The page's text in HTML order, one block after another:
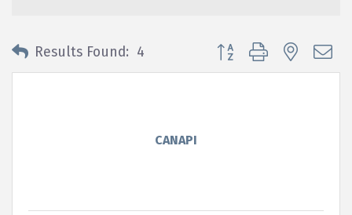
Results Found: 4 Button group with nested
CANAPI